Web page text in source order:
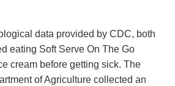
data provided by CDC, both
eating Soft Serve On The Go
cream before getting sick. The
of Agriculture collected an